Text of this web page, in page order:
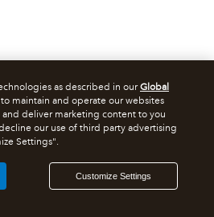
as described in ourGlobal
maintain and operate our websites
and deliver marketing content to you
our use of third party advertising
Settings".
Customize Settings